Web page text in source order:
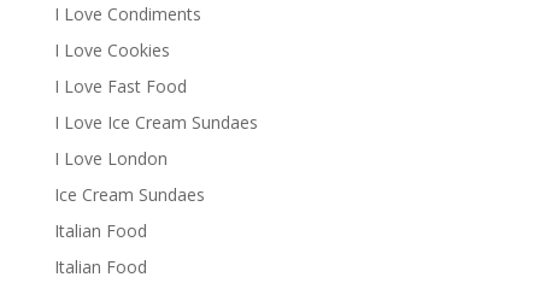
I Love Condiments
I Love Cookies
I Love Fast Food
I Love Ice Cream Sundaes
I Love London
Ice Cream Sundaes
Italian Food
Italian Food